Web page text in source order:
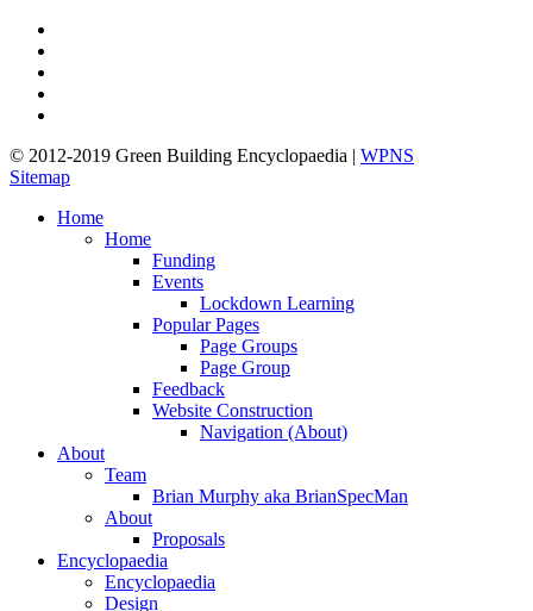
© 2012-2019 Green Building Encyclopaedia | WPNS
Sitemap
Close
Home
Home
Funding
Events
Lockdown Learning
Popular Pages
Page Groups
Page Group
Feedback
Website Construction
Navigation (About)
About
Team
Brian Murphy aka BrianSpecMan
About
Proposals
Encyclopaedia
Encyclopaedia
Design